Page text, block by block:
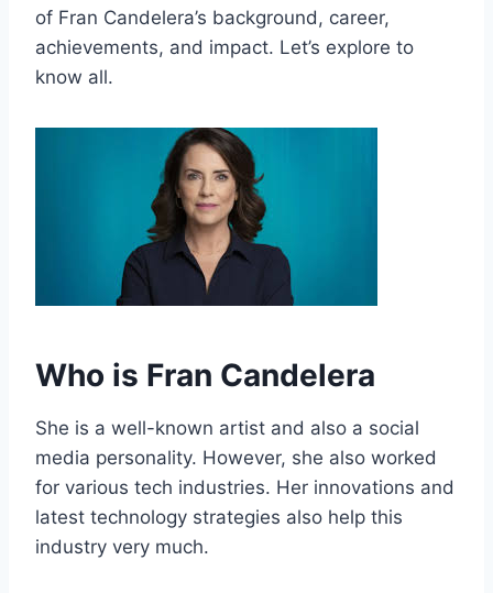
of Fran Candelera’s background, career,
achievements, and impact. Let’s explore to
know all.
Who is Fran Candelera
She is a well-known artist and also a social
media personality. However, she also worked
for various tech industries. Her innovations and
latest technology strategies also help this
industry very much.